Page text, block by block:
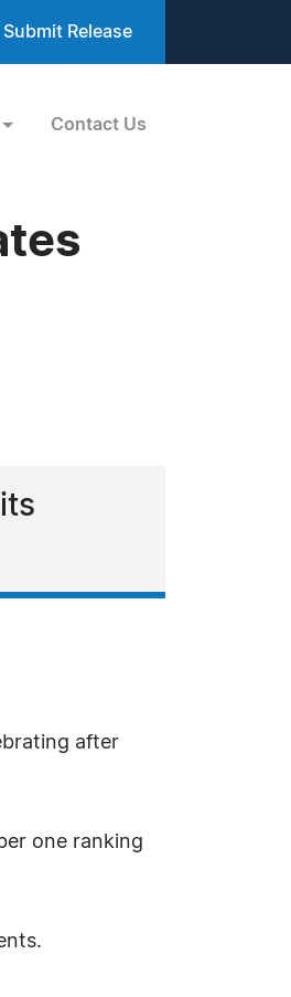
Submit Release
Contact Us
after
one ranking